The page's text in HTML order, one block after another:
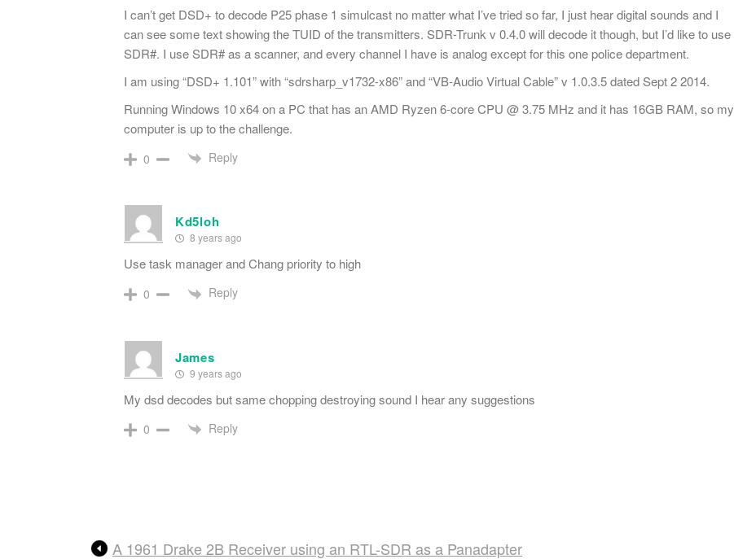
I can’t get DSD+ to decode P25 phase 1 simulcast no matter what I’ve tried so far, I just hear digital sounds and I
can see some text showing the TUID of the transmitters. SDR-Trunk v 0.4.0 will decode it though, but I’d like to use
SDR#. I use SDR# as a scanner, and every channel I have is analog except for this one police department.
I am using “DSD+ 1.101” with “sdrsharp_v1732-x86” and “VB-Audio Virtual Cable” v 1.0.3.5 dated Sept 2 2014.
Running Windows 10 x64 on a PC that has an AMD Ryzen 6-core CPU @ 3.75 MHz and it has 16GB RAM, so my
computer is up to the challenge.
0 Reply
Kd5loh
8 years ago
Use task manager and Chang priority to high
0 Reply
James
9 years ago
My dsd decodes but same chopping destroying sound I hear any suggestions
0 Reply
A 1961 Drake 2B Receiver using an RTL-SDR as a Panadapter